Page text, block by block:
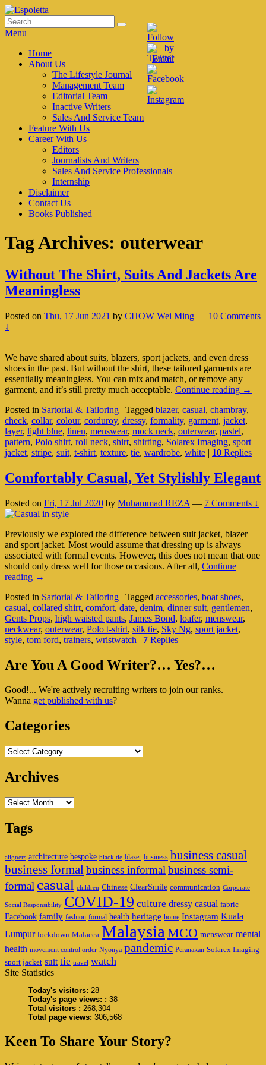
Skip
to
content
Espoletta
Search
for:
Search
Menu
Primary
menu
Home
About Us
The Lifestyle Journal
Management Team
Editorial Team
Inactive Writers
Sales And Service Team
Feature With Us
Career With Us
Editors
Journalists And Writers
Sales And Service Professionals
Internship
Disclaimer
Contact Us
Books Published
Tag Archives: outerwear
Without The Shirt, Suits And Jackets Are
Meaningless
Posted on Thu, 17 Jun 2021 by CHOW Wei Ming — 10 Comments
↓
We have shared about suits, blazers, sport jackets, and even dress
shoes in the past. But without the shirt, these tailored garments are
essentially meaningless. You can mix and match, or remove any
garment, and it’s still pretty much acceptable. Continue reading
Shirt,
Suits
And
Are
→
Posted in Sartorial & Tailoring | Tagged blazer, casual, chambray,
check, collar, colour, corduroy, dressy, formality, garment, jacket,
layer, light blue, linen, menswear, mock neck, outerwear, pastel,
pattern, Polo shirt, roll neck, shirt, shirting, Solarex Imaging, sport
jacket, stripe, suit, t-shirt, texture, tie, wardrobe, white | 10 Replies
Comfortably Casual, Yet Stylishly Elegant
Posted on Fri, 17 Jul 2020 by Muhammad REZA — 7 Comments ↓
Previously we explored the difference between suit jacket, blazer
and sport jacket. Most would assume that dressing up is always
associated with formal events. However, this does not mean that one
should only dress well for those occasions. After all, Continue
reading Comfortably
Yet
Stylishly
Elegant
→
Posted in Sartorial & Tailoring | Tagged accessories, boat shoes,
casual, collared shirt, comfort, date, denim, dinner suit, gentlemen,
Gents Props, high waisted pants, James Bond, loafer, menswear,
neckwear, outerwear, Polo t-shirt, silk tie, Sky Ng, sport jacket,
style, tom ford, trainers, wristwatch | 7 Replies
Primary
Widget
Are You A Good Writer?… Yes?…
Good!... We're actively recruiting writers to join our ranks.
Wanna get published with us?
Categories
Categories
Archives
Archives
Tags
aligners architecture bespoke black tie blazer business business casual
business formal business informal business semi-
formal casual children Chinese ClearSmile communication Corporate
Social Responsibility COVID-19 culture dressy casual fabric
Facebook family fashion formal health heritage home Instagram Kuala
Lumpur lockdown Malacca Malaysia MCO menswear mental
health movement control order Nyonya pandemic Peranakan Solarex Imaging
sport jacket suit tie travel watch
Site Statistics
Today's visitors: 28
Today's page views: : 38
Total visitors : 268,304
Total page views: 306,568
Keen To Share Your Story?